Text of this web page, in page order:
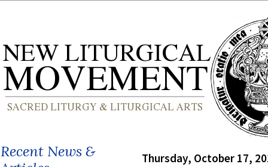
Recent News &
Thursday, October 17,